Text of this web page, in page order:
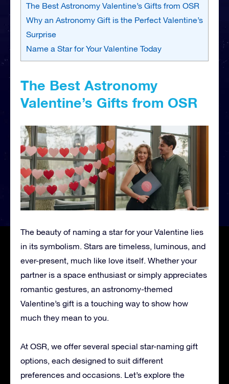
The Best Astronomy Valentine’s Gifts from OSR
Why an Astronomy Gift is the Perfect Valentine’s
Surprise
Name a Star for Your Valentine Today
The Best Astronomy
Valentine’s Gifts from OSR
The beauty of naming a star for your Valentine lies
in its symbolism. Stars are timeless, luminous, and
ever-present, much like love itself. Whether your
partner is a space enthusiast or simply appreciates
romantic gestures, an astronomy-themed
Valentine’s gift is a touching way to show how
much they mean to you.
At OSR, we offer several special star-naming gift
options, each designed to suit different
preferences and occasions. Let’s explore the